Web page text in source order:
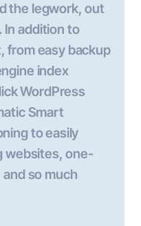
the legwork, out
In addition to
from easy backup
index
WordPress
Smart
to easily
websites, one-
so much